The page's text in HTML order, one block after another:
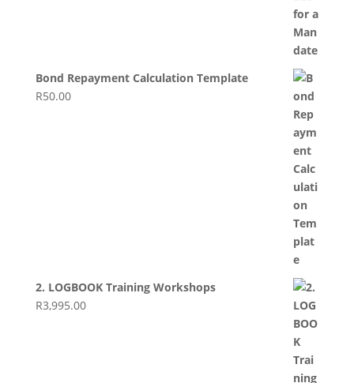
Bond Repayment Calculation Template
R50.00
2. LOGBOOK Training Workshops
R3,995.00